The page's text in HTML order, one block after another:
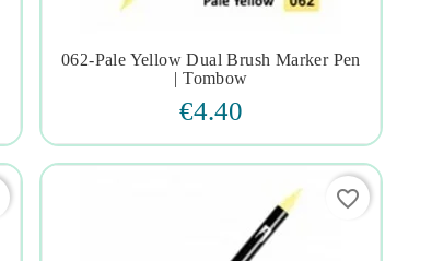
 
062-Pale Yellow Dual Brush Marker Pen
| Tombow
€4.40
favorite_border